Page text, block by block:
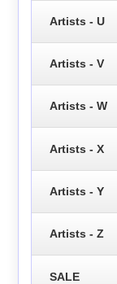
Artists - U
Artists - V
Artists - W
Artists - X
Artists - Y
Artists - Z
SALE